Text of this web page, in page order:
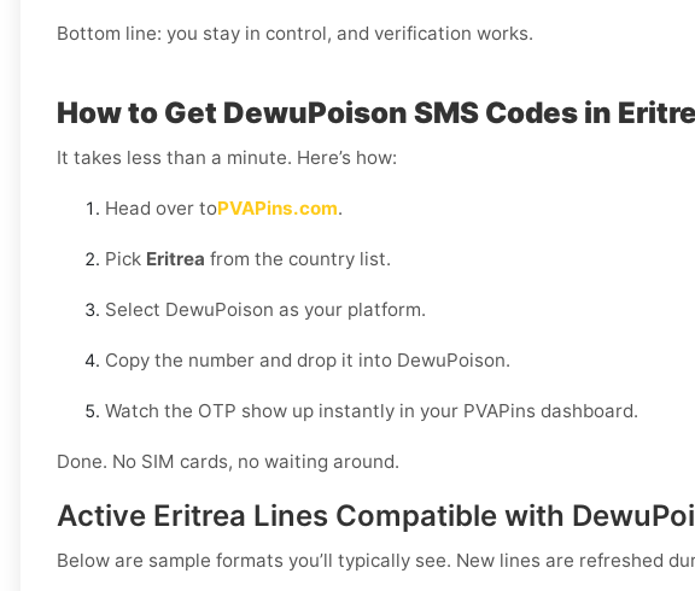
Bottom line: you stay in control, and verification works.
How to Get DewuPoison SMS Codes in
It takes less than a minute. Here’s how:
Head over toPVAPins.com.
Pick Eritrea from the country list.
Select DewuPoison as your platform.
Copy the number and drop it into DewuPoison.
Watch the OTP show up instantly in your PVAPins dashboard.
Done. No SIM cards, no waiting around.
Active Eritrea Lines Compatible with
Below are sample formats you’ll typically see. New lines are refreshed